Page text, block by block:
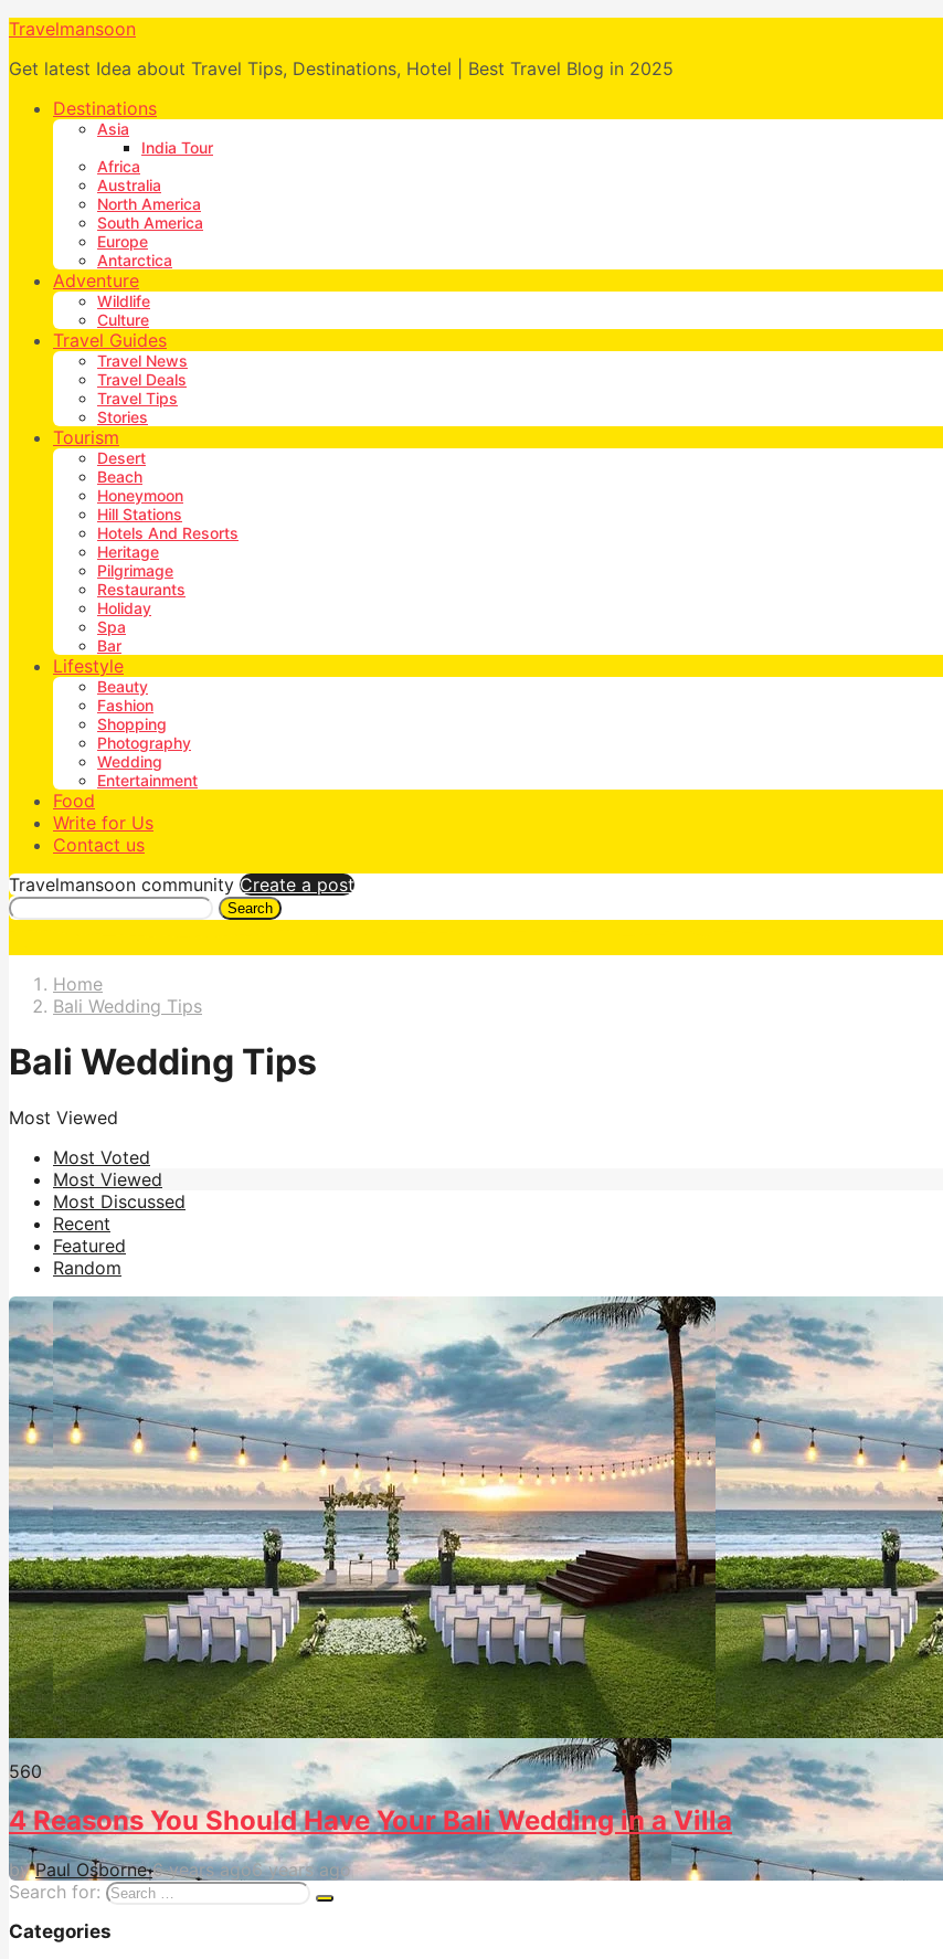
Travelmansoon
Get latest Idea about Travel Tips, Destinations, Hotel | Best Travel Blog in 2025
Destinations
Asia
India Tour
Africa
Australia
North America
South America
Europe
Antarctica
Adventure
Wildlife
Culture
Travel Guides
Travel News
Travel Deals
Travel Tips
Stories
Tourism
Desert
Beach
Honeymoon
Hill Stations
Hotels And Resorts
Heritage
Pilgrimage
Restaurants
Holiday
Spa
Bar
Lifestyle
Beauty
Fashion
Shopping
Photography
Wedding
Entertainment
Food
Write for Us
Contact us
Travelmansoon community Create a post
Search
Home
Bali Wedding Tips
Bali Wedding Tips
Most Viewed
Most Voted
Most Viewed
Most Discussed
Recent
Featured
Random
560
4 Reasons You Should Have Your Bali Wedding in a Villa
by Paul Osborne 6 years ago6 years ago
Search for:
Categories